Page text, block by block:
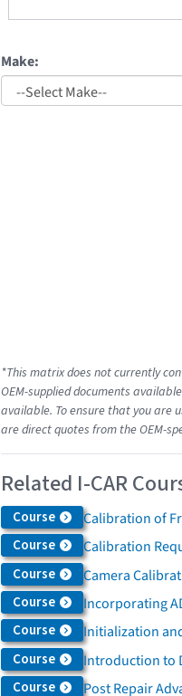
Make:
*This matrix does not currently
OEM-supplied documents
available. To ensure that you are
are direct quotes from the OEM-
Related I-CAR
Course Calibration of
Course Calibration
Course Camera
Course Incorporating
Course Initialization
Course Introduction to
Course Post Repair